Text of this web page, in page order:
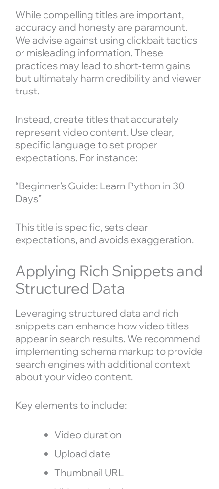
While compelling titles are important,
accuracy and honesty are paramount.
We advise against using clickbait tactics
or misleading information. These
practices may lead to short-term gains
but ultimately harm credibility and viewer
trust.
Instead, create titles that accurately
represent video content. Use clear,
specific language to set proper
expectations. For instance:
“Beginner’s Guide: Learn Python in 30
Days”
This title is specific, sets clear
expectations, and avoids exaggeration.
Applying Rich Snippets and
Structured Data
Leveraging structured data and rich
snippets can enhance how video titles
appear in search results. We recommend
implementing schema markup to provide
search engines with additional context
about your video content.
Key elements to include:
Video duration
Upload date
Thumbnail URL